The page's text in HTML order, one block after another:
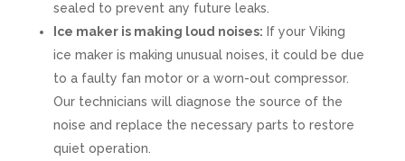
sealed to prevent any future leaks.
Ice maker is making loud noises: If your Viking
ice maker is making unusual noises, it could be due
to a faulty fan motor or a worn-out compressor.
Our technicians will diagnose the source of the
noise and replace the necessary parts to restore
quiet operation.